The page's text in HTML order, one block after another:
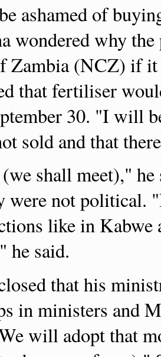
ashamed of
wondered why
Zambia (NCZ) if
that fertiliser
30. "I will
sold and that
shall meet),"
were not political.
like in
he said.
that his
in ministers and
will adopt that